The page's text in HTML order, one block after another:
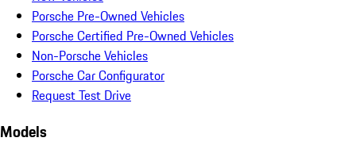
Porsche Pre-Owned Vehicles
Porsche Certified Pre-Owned Vehicles
Non-Porsche Vehicles
Porsche Car Configurator
Request Test Drive
Models